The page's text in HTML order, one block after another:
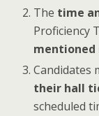
The time
Proficiency
Candidates
their hall
scheduled